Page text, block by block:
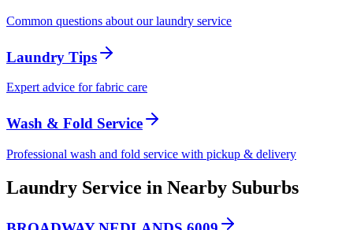
Common questions about our laundry service
Laundry Tips
Expert advice for fabric care
Wash & Fold Service
Professional wash and fold service with pickup & delivery
Laundry Service in Nearby Suburbs